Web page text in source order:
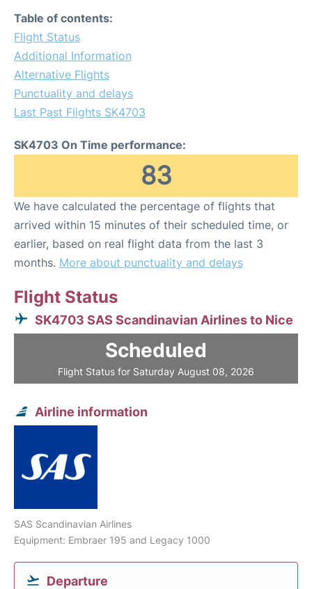
Table of contents:
Flight Status
Additional Information
Alternative Flights
Punctuality and delays
Last Past Flights SK4703
SK4703 On Time performance:
83
We have calculated the percentage of flights that
arrived within 15 minutes of their scheduled time, or
earlier, based on real flight data from the last 3
months. More about punctuality and delays
Flight Status
SK4703 SAS Scandinavian Airlines to Nice
Scheduled
Flight Status for Saturday August 08, 2026
Airline information
SAS Scandinavian Airlines
Equipment: Embraer 195 and Legacy 1000
Departure